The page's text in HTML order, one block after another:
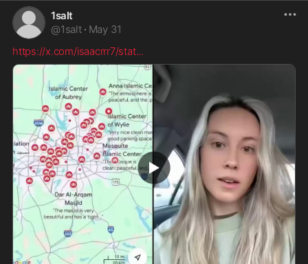
1salt
@1salt · May 31
https://x.com/isaacrrr7/stat...